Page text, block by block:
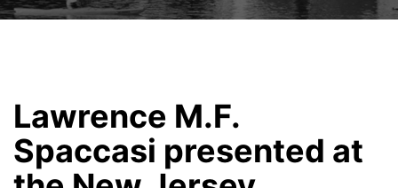
Lawrence M.F.
Spaccasi presented at